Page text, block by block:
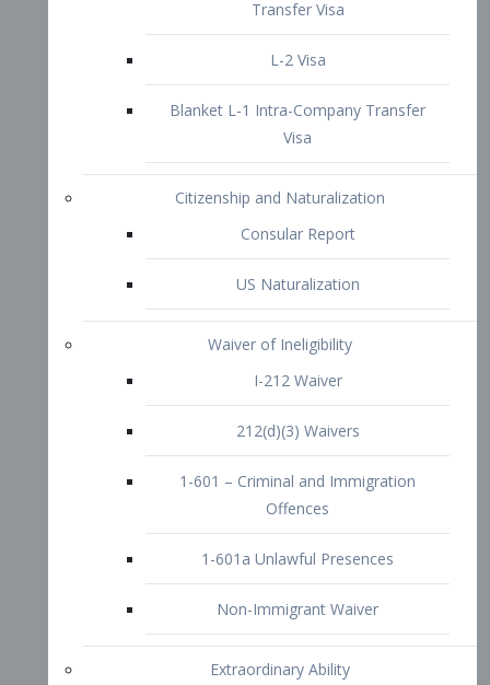
212(d)(3) Waivers
1-601 – Criminal and Immigration
Offences
1-601a Unlawful Presences
Non-Immigrant Waiver
Extraordinary Ability
O-1 Visa
O-2 Visa
P-1 Visa
P-2 Visa
P-3 Visa